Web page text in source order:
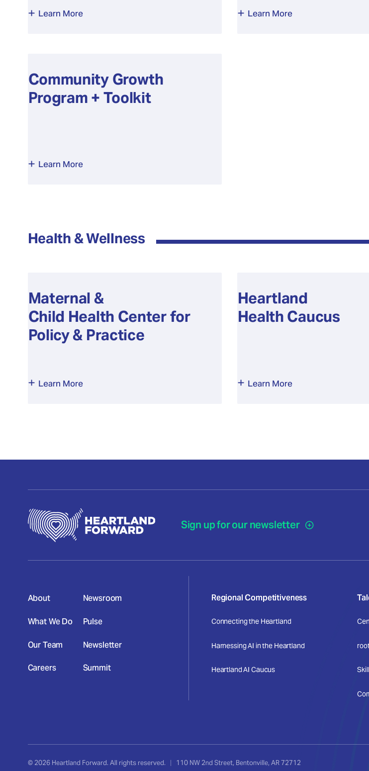
Learn More Learn More
Community Growth
Program + Toolkit
Learn More
Health & Wellness
Maternal &
Child Health Center for
Policy & Practice
Learn More
Heartland
Health Caucus
Learn More
Sign up for our newsletter
About
What We Do
Our Team
Careers
Newsroom
Pulse
Newsletter
Summit
Regional Competitiveness
Connecting the Heartland
Harnessing AI in the Heartland
Heartland AI Caucus
© 2026 Heartland Forward. All rights reserved. | ,110 NW 2nd Street, Bentonville, AR 72712